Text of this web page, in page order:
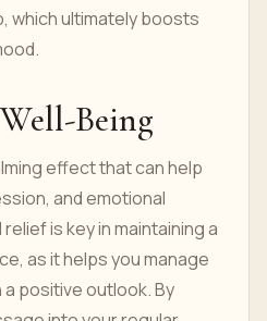
which ultimately boosts
Being
effect that can help
and emotional
is key in maintaining a
as it helps you manage
positive outlook. By